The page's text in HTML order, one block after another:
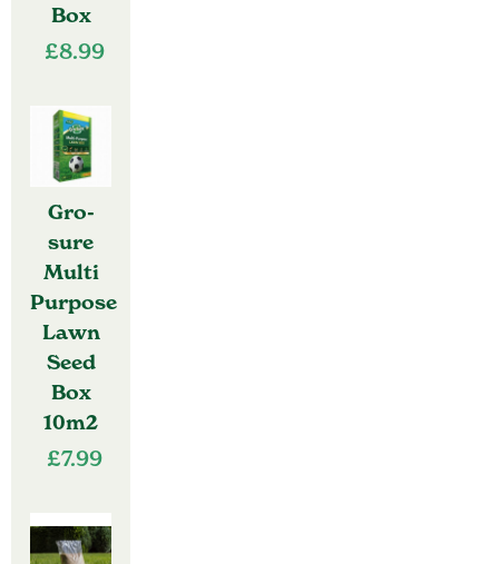
Box
£8.99
Gro-
sure
Multi
Purpose
Lawn
Seed
Box
10m2
£7.99